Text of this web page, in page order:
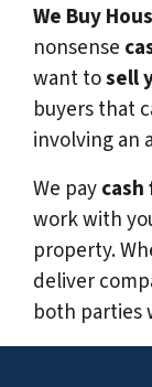
We Buy
nonsense
want tosell
buyers that
involving an
We paycash
work with
property.
deliver
both parties